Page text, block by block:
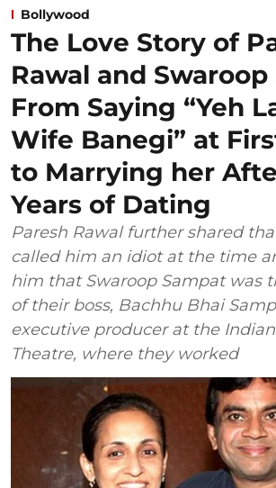
Bollywood
The Love Story of
Rawal and Swaroop
From Saying “Yeh
Wife Banegi” at
to Marrying her
Years of Dating
Paresh Rawal further shared
called him an idiot at the time
him that Swaroop Sampat was
of their boss, Bachhu Bhai
executive producer at the
Theatre, where they worked